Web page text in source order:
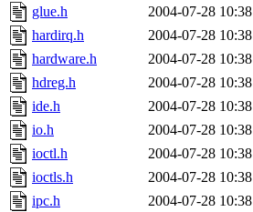
glue.h
2004-07-28 10:38
hardirq.h
2004-07-28 10:38
hardware.h
2004-07-28 10:38
hdreg.h
2004-07-28 10:38
ide.h
2004-07-28 10:38
io.h
2004-07-28 10:38
ioctl.h
2004-07-28 10:38
ioctls.h
2004-07-28 10:38
ipc.h
2004-07-28 10:38